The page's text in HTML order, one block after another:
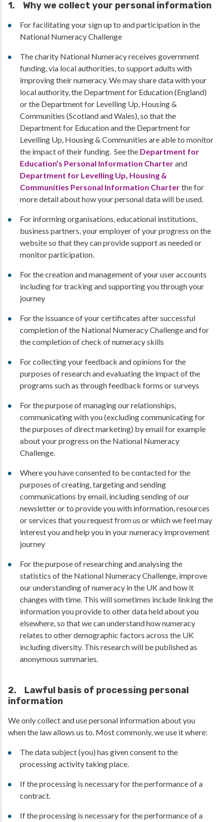
1. Why we collect your personal information
For facilitating your sign up to and participation in the
National Numeracy Challenge
The charity National Numeracy receives government
funding, via local authorities, to support adults with
improving their numeracy. We may share data with your
local authority, the Department for Education (England)
or the Department for Levelling Up, Housing &
Communities (Scotland and Wales), so that the
Department for Education and the Department for
Levelling Up, Housing & Communities are able to monitor
the impact of their funding. See the Department for
Education’s Personal Information Charterand
Department for Levelling Up, Housing &
Communities Personal Information Charterthe for
more detail about how your personal data will be used.
For informing organisations, educational institutions,
business partners, your employer of your progress on the
website so that they can provide support as needed or
monitor participation.
For the creation and management of your user accounts
including for tracking and supporting you through your
journey
For the issuance of your certificates after successful
completion of the National Numeracy Challenge and for
the completion of check of numeracy skills
For collecting your feedback and opinions for the
purposes of research and evaluating the impact of the
programs such as through feedback forms or surveys
For the purpose of managing our relationships,
communicating with you (excluding communicating for
the purposes of direct marketing) by email for example
about your progress on the National Numeracy
Challenge.
Where you have consented to be contacted for the
purposes of creating, targeting and sending
communications by email, including sending of our
newsletter or to provide you with information, resources
or services that you request from us or which we feel may
interest you and help you in your numeracy improvement
journey
For the purpose of researching and analysing the
statistics of the National Numeracy Challenge, improve
our understanding of numeracy in the UK and how it
changes with time. This will sometimes include linking the
information you provide to other data held about you
elsewhere, so that we can understand how numeracy
relates to other demographic factors across the UK
including diversity. This research will be published as
anonymous summaries.
2. Lawful basis of processing personal
information
We only collect and use personal information about you
when the law allows us to. Most commonly, we use it where:
The data subject (you) has given consent to the
processing activity taking place.
If the processing is necessary for the performance of a
contract.
If the processing is necessary for the performance of a